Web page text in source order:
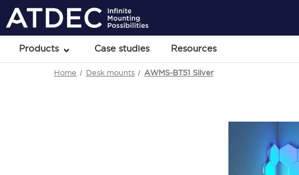
Products Case studies Resources
Home Desk mounts AWMS-BT51 Silver